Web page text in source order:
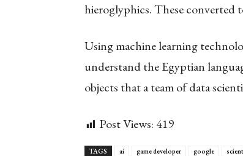
hieroglyphics. These converted
Using machine learning
understand the Egyptian
objects that a team of data
Post Views:419
TAGS ai game developer google